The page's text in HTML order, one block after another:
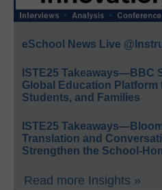
eSchool News Live
ISTE25 Takeaways—BBC
Global Education Platform
Students, and Families
ISTE25
Translation and
Strengthen the School-
Read more Insights »